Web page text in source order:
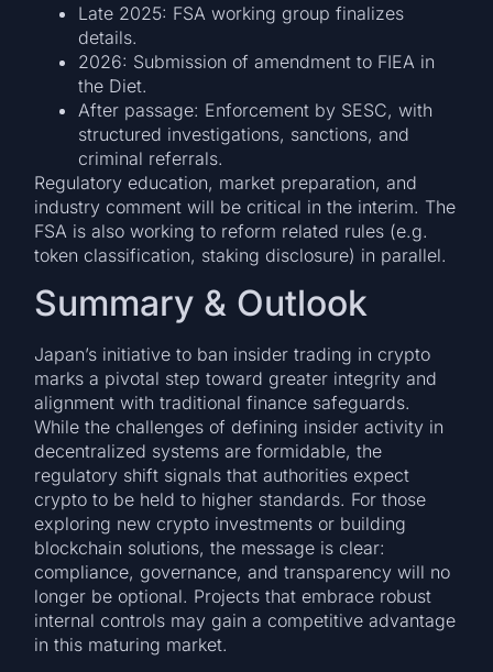
Late 2025: FSA working group finalizes
details.
2026: Submission of amendment to FIEA in
the Diet.
After passage: Enforcement by SESC, with
structured investigations, sanctions, and
criminal referrals.
Regulatory education, market preparation, and
industry comment will be critical in the interim. The
FSA is also working to reform related rules (e.g.
token classification, staking disclosure) in parallel.
Summary & Outlook
Japan’s initiative to ban insider trading in crypto
marks a pivotal step toward greater integrity and
alignment with traditional finance safeguards.
While the challenges of defining insider activity in
decentralized systems are formidable, the
regulatory shift signals that authorities expect
crypto to be held to higher standards. For those
exploring new crypto investments or building
blockchain solutions, the message is clear:
compliance, governance, and transparency will no
longer be optional. Projects that embrace robust
internal controls may gain a competitive advantage
in this maturing market.